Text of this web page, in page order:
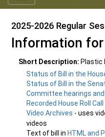
2025-2026 Regular
Information for
Short Description: Plastic
Status of Bill in the
Status of Bill in the
Committee hearings
Recorded House Roll
Video Archives - uses
videos
Text of bill in HTML and